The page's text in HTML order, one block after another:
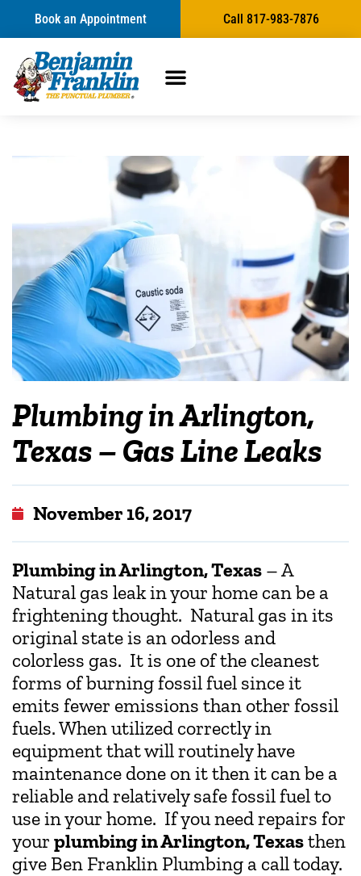
Book an Appointment Call 817-983-7876
Plumbing in Arlington,
Texas – Gas Line Leaks
November 16, 2017
Plumbing in Arlington, Texas – A
Natural gas leak in your home can be a
frightening thought. Natural gas in its
original state is an odorless and
colorless gas. It is one of the cleanest
forms of burning fossil fuel since it
emits fewer emissions than other fossil
fuels. When utilized correctly in
equipment that will routinely have
maintenance done on it then it can be a
reliable and relatively safe fossil fuel to
use in your home. If you need repairs for
your plumbing in Arlington, Texasthen
give Ben Franklin Plumbing a call today.